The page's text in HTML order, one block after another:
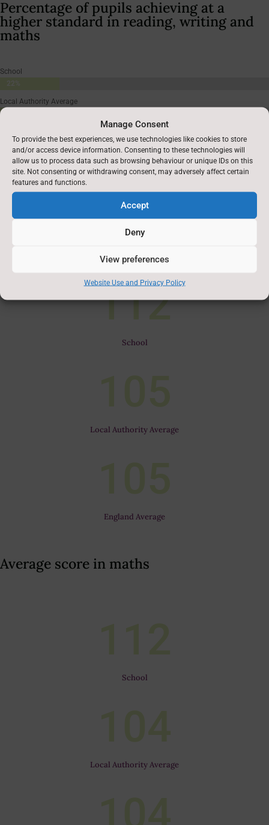
Manage Consent
To provide the best experiences, we use technologies like cookies to store
and/or access device information. Consenting to these technologies will
allow us to process data such as browsing behaviour or unique IDs on this
site. Not consenting or withdrawing consent, may adversely affect certain
features and functions.
Accept
Deny
View preferences
Website Use and Privacy Policy
Percentage of pupils achieving at a
higher standard in reading, writing and
maths
School
Local Authority Average
8%
8%
Average score in reading**
112
School
Local Authority Average
England Average
Average score in maths
School
Local Authority Average